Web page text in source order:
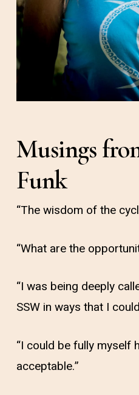
Musings
Funk
“The wisdom of the
“What are the
“I was being deeply
SSW in ways that I
“I could be fully myself
acceptable.”